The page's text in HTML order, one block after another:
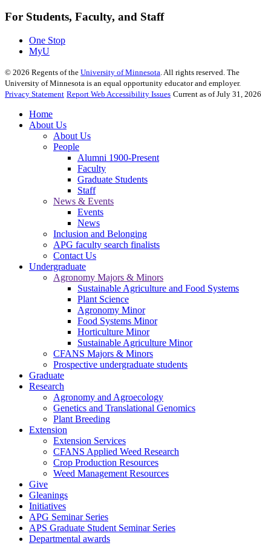
For Students, Faculty, and Staff
One Stop
MyU
© 2026 Regents of the University of Minnesota. All rights reserved. The
University of Minnesota is an equal opportunity educator and employer.
Privacy Statement Report Web Accessibility Issues Current as of July 31, 2026
Home
About Us
About Us
People
Alumni 1900-Present
Faculty
Graduate Students
Staff
News & Events
Events
News
Inclusion and Belonging
APG faculty search finalists
Contact Us
Undergraduate
Agronomy Majors & Minors
Sustainable Agriculture and Food Systems
Plant Science
Agronomy Minor
Food Systems Minor
Horticulture Minor
Sustainable Agriculture Minor
CFANS Majors & Minors
Prospective undergraduate students
Graduate
Research
Agronomy and Agroecology
Genetics and Translational Genomics
Plant Breeding
Extension
Extension Services
CFANS Applied Weed Research
Crop Production Resources
Weed Management Resources
Give
Gleanings
Initiatives
APG Seminar Series
APS Graduate Student Seminar Series
Departmental awards